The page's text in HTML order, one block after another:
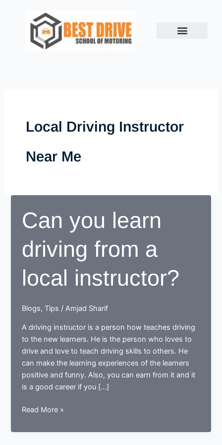
Local Driving Instructor
Near Me
Can you learn
driving from a
local instructor?
Blogs,Tips /Amjad Sharif
A driving instructor is a person how teaches driving
to the new learners. He is the person who loves to
drive and love to teach driving skills to others. He
can make the learning experiences of the learners
positive and funny. Also, you can earn from it and it
is a good career if you […]
Can
learn
Read More »